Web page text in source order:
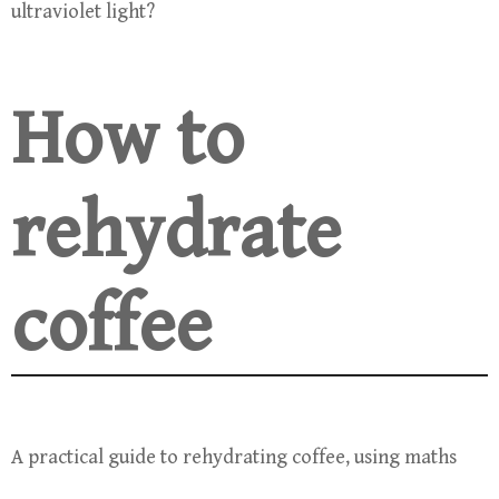
ultraviolet light?
How to
rehydrate
coffee
A practical guide to rehydrating coffee, using maths